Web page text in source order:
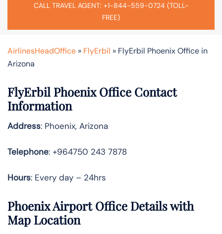
CALL TRAVEL AGENT: +1-844-559-0724 (TOLL-
FREE)
AirlinesHeadOffice » FlyErbil » FlyErbil Phoenix Office in
Arizona
FlyErbil Phoenix Office Contact
Information
Address: Phoenix, Arizona
Telephone: +964750 243 7878
Hours: Every day – 24hrs
Phoenix Airport Office Details with
Map Location